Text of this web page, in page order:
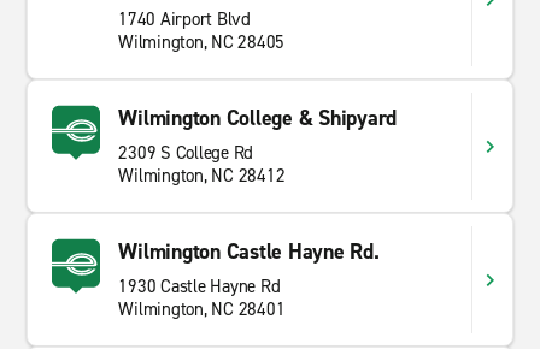
1740 Airport Blvd
Wilmington, NC 28405
Wilmington College & Shipyard
2309 S College Rd
Wilmington, NC 28412
Wilmington Castle Hayne Rd.
1930 Castle Hayne Rd
Wilmington, NC 28401